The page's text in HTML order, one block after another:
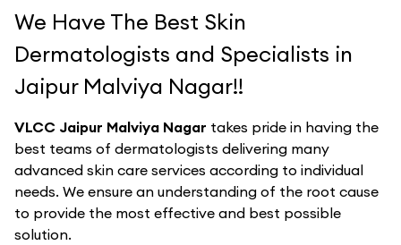
We Have The Best Skin
Dermatologists and Specialists in
Jaipur Malviya Nagar!!
VLCC Jaipur Malviya Nagar takes pride in having the
best teams of dermatologists delivering many
advanced skin care services according to individual
needs. We ensure an understanding of the root cause
to provide the most effective and best possible
solution.